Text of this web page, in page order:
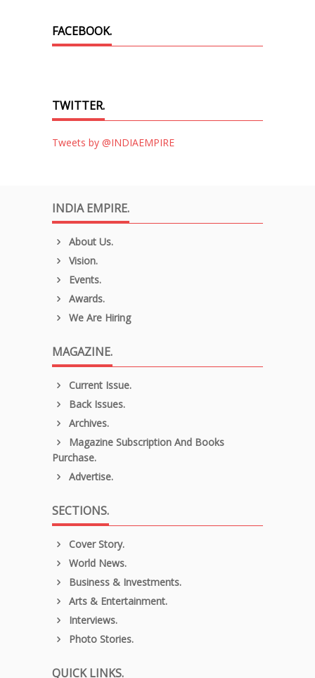
FACEBOOK.
TWITTER.
Tweets by @INDIAEMPIRE
INDIA EMPIRE.
About Us.
Vision.
Events.
Awards.
We Are Hiring
MAGAZINE.
Current Issue.
Back Issues.
Archives.
Magazine Subscription And Books
Purchase.
Advertise.
SECTIONS.
Cover Story.
World News.
Business & Investments.
Arts & Entertainment.
Interviews.
Photo Stories.
QUICK LINKS.